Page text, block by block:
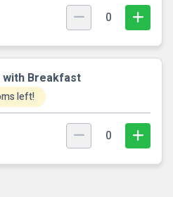
0
with Breakfast
left!
0